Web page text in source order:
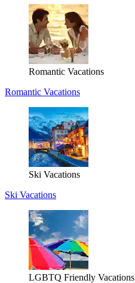
Romantic Vacations
Romantic Vacations
Ski Vacations
Ski Vacations
LGBTQ Friendly Vacations